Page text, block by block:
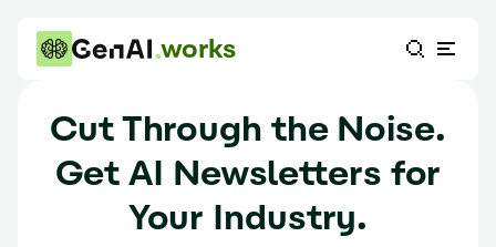
works
Cut Through the Noise.
Get AI Newsletters for
Your Industry.